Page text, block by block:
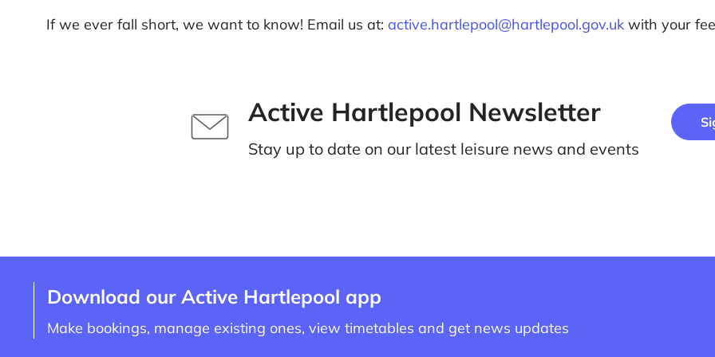
If we ever fall short, we want to know! Email us at: active.hartlepool@hartlepool.gov.uk with your
Active Hartlepool Newsletter
Stay up to date on our latest leisure news and events
Download our Active Hartlepool app
Make bookings, manage existing ones, view timetables and get news updates